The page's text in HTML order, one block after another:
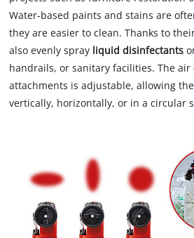
Water-based paints and stains are
they are easier to clean. Thanks to
also evenly spray liquid disinfectants
handrails, or sanitary facilities. The air
attachments is adjustable, allowing
vertically, horizontally, or in a circular